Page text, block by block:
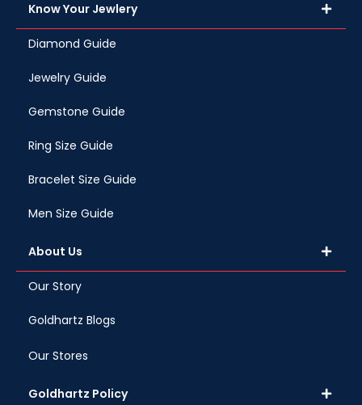
Know Your Jewlery
Diamond Guide
Jewelry Guide
Gemstone Guide
Ring Size Guide
Bracelet Size Guide
Men Size Guide
About Us
Our Story
Goldhartz Blogs
Our Stores
Goldhartz Policy